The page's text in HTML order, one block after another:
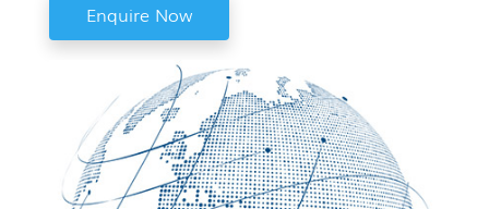
Enquire Now